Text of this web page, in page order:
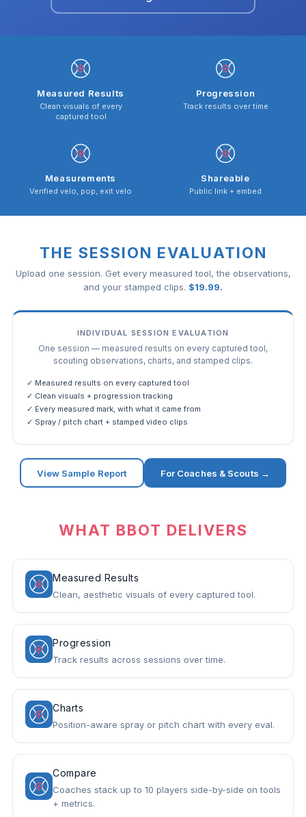
Measured Results
Clean visuals of every
captured tool
Progression
Track results over time
Measurements
Verified velo, pop, exit velo
Shareable
Public link + embed
THE SESSION EVALUATION
Upload one session. Get every measured tool, the observations,
and your stamped clips. $19.99.
INDIVIDUAL SESSION EVALUATION
One session — measured results on every captured tool,
scouting observations, charts, and stamped clips.
✓ Measured results on every captured tool
✓ Clean visuals + progression tracking
✓ Every measured mark, with what it came from
✓ Spray / pitch chart + stamped video clips
View Sample Report For Coaches & Scouts →
WHAT BBOT DELIVERS
Measured Results
Clean, aesthetic visuals of every captured tool.
Progression
Track results across sessions over time.
Charts
Position-aware spray or pitch chart with every eval.
Compare
Coaches stack up to 10 players side-by-side on tools
+ metrics.